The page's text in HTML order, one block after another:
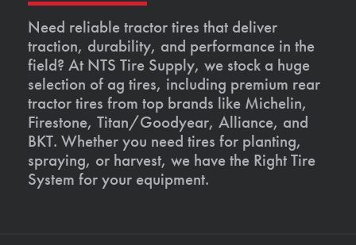
Need reliable tractor tires that deliver
traction, durability, and performance in the
field? At NTS Tire Supply, we stock a huge
selection of ag tires, including premium rear
tractor tires from top brands like Michelin,
Firestone, Titan/Goodyear, Alliance, and
BKT. Whether you need tires for planting,
spraying, or harvest, we have the Right Tire
System for your equipment.